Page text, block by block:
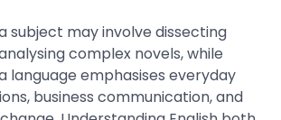
subject may involve dissecting
complex novels, while
language emphasises everyday
business communication, and